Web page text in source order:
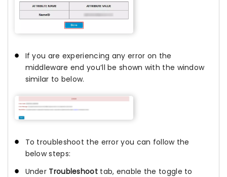
If you are experiencing any error on the
middleware end you’ll be shown with the window
similar to below.
To troubleshoot the error you can follow the
below steps:
Under Troubleshoottab, enable the toggle to